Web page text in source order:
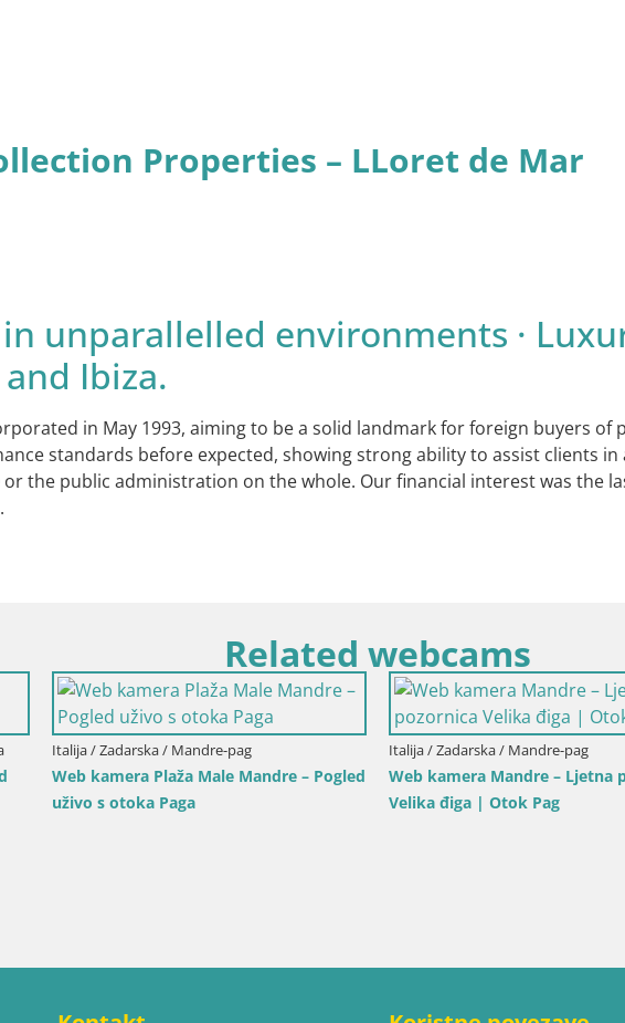
Properties – LLoret de Mar
unparallelled environments ·
Ibiza.
in May 1993, aiming to be a solid landmark for foreign buyers of
standards before expected, showing strong ability to assist clients
or the public administration on the whole. Our financial interest was the
Related webcams